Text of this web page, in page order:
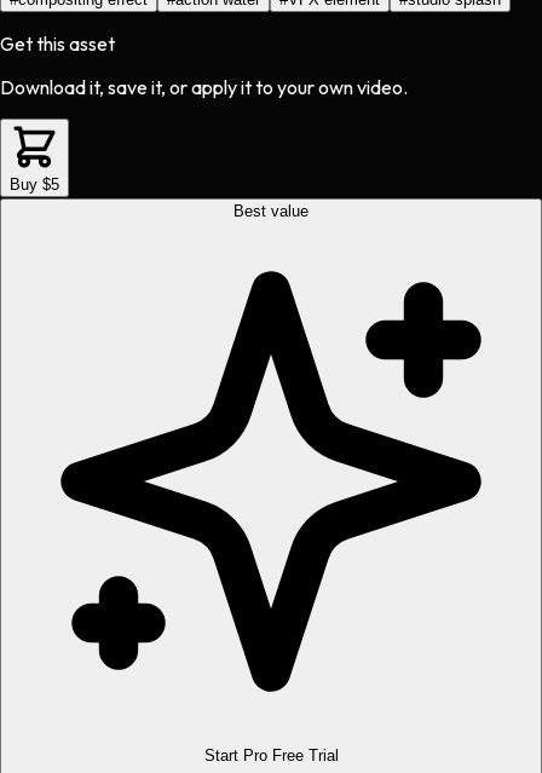
Get this asset
Download it, save it, or apply it to your own video.
Buy $5
Best value
Start Pro Free Trial